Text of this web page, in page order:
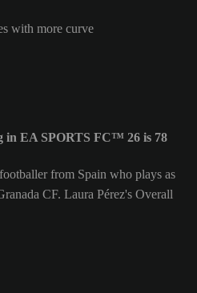
with more curve
in EA SPORTS FC™ 26 is 78
from Spain who plays as
CF. Laura Pérez's Overall